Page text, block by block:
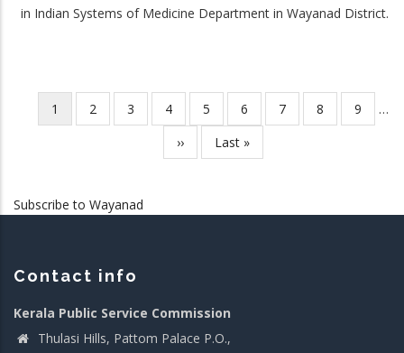
in Indian Systems of Medicine Department in Wayanad District.
Pagination
Current
page
1 Page
2 Page
3 Page
4 Page
5 Page
6 Page
7 Page
8 Page
9
…
Next
page
››
Last
page
Last »
Subscribe to Wayanad
Contact info
Kerala Public Service Commission
Thulasi Hills, Pattom Palace P.O.,